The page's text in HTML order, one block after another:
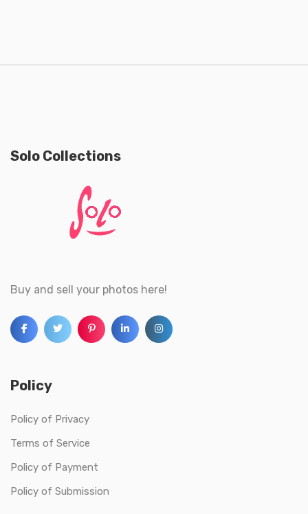
Solo Collections
Buy and sell your photos here!
Policy
Policy of Privacy
Terms of Service
Policy of Payment
Policy of Submission